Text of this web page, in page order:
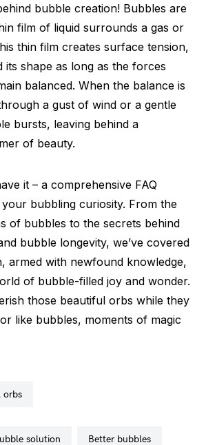
bubble creation! Bubbles are
film of liquid surrounds a gas or
thin film creates surface tension,
its shape as long as the forces
balanced. When the balance is
a gust of wind or a gentle
bursts, leaving behind a
of beauty.
it – a comprehensive FAQ
bubbling curiosity. From the
of bubbles to the secrets behind
bubble longevity, we’ve covered
armed with newfound knowledge,
of bubble-filled joy and wonder.
those beautiful orbs while they
like bubbles, moments of magic
orbs
solution better bubbles